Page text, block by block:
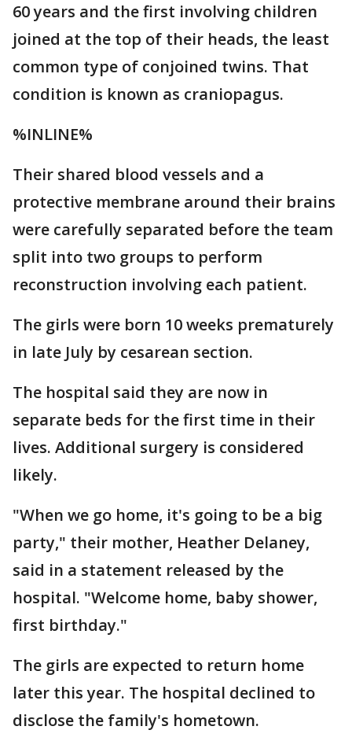
60 years and the first involving children
joined at the top of their heads, the least
common type of conjoined twins. That
condition is known as craniopagus.
%INLINE%
Their shared blood vessels and a
protective membrane around their brains
were carefully separated before the team
split into two groups to perform
reconstruction involving each patient.
The girls were born 10 weeks prematurely
in late July by cesarean section.
The hospital said they are now in
separate beds for the first time in their
lives. Additional surgery is considered
likely.
"When we go home, it's going to be a big
party," their mother, Heather Delaney,
said in a statement released by the
hospital. "Welcome home, baby shower,
first birthday."
The girls are expected to return home
later this year. The hospital declined to
disclose the family's hometown.